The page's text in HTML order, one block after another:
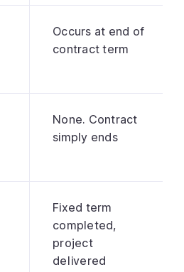
Occurs at end of
contract term
None. Contract
simply ends
Fixed term
completed,
project
delivered